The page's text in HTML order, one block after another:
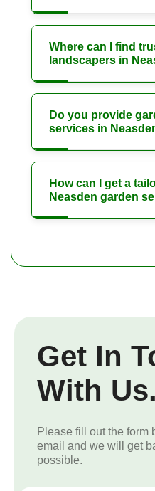
Where can I find
landscapers in
Do you provide
services in
How can I get a
Neasden garden
Get In
With Us.
Please fill out the form
email and we will get
possible.